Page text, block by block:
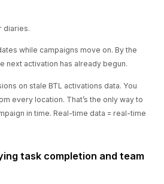
diaries.
while campaigns move on. By the
next activation has already begun.
on stale BTL activations data. You
every location. That’s the only way to
in time. Real-time data = real-time
task completion and team